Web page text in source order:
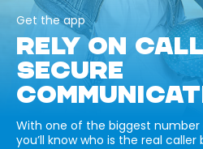
Get the app
RELY ON
SECURE
With one of the biggest
you’ll know who is the real